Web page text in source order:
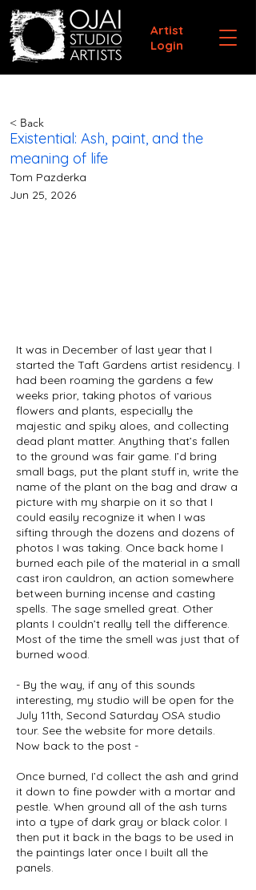
Artist
Login
< Back
Existential: Ash, paint, and the
meaning of life
Tom Pazderka
Jun 25, 2026
It was in December of last year that I
started the Taft Gardens artist residency. I
had been roaming the gardens a few
weeks prior, taking photos of various
flowers and plants, especially the
majestic and spiky aloes, and collecting
dead plant matter. Anything that’s fallen
to the ground was fair game. I’d bring
small bags, put the plant stuff in, write the
name of the plant on the bag and draw a
picture with my sharpie on it so that I
could easily recognize it when I was
sifting through the dozens and dozens of
photos I was taking. Once back home I
burned each pile of the material in a small
cast iron cauldron, an action somewhere
between burning incense and casting
spells. The sage smelled great. Other
plants I couldn’t really tell the difference.
Most of the time the smell was just that of
burned wood.
- By the way, if any of this sounds
interesting, my studio will be open for the
July 11th, Second Saturday OSA studio
tour. See the website for more details.
Now back to the post -
Once burned, I’d collect the ash and grind
it down to fine powder with a mortar and
pestle. When ground all of the ash turns
into a type of dark gray or black color. I
then put it back in the bags to be used in
the paintings later once I built all the
panels.